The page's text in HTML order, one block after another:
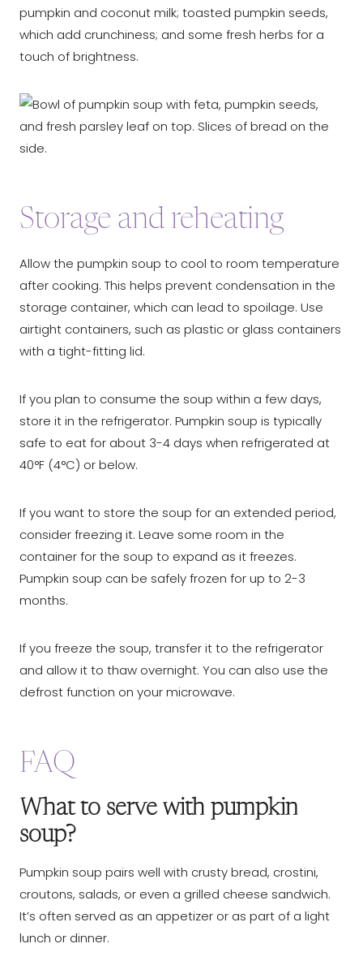
pumpkin and coconut milk; toasted pumpkin seeds,
which add crunchiness; and some fresh herbs for a
touch of brightness.
Storage and reheating
Allow the pumpkin soup to cool to room temperature
after cooking. This helps prevent condensation in the
storage container, which can lead to spoilage. Use
airtight containers, such as plastic or glass containers
with a tight-fitting lid.
If you plan to consume the soup within a few days,
store it in the refrigerator. Pumpkin soup is typically
safe to eat for about 3-4 days when refrigerated at
40°F (4°C) or below.
If you want to store the soup for an extended period,
consider freezing it. Leave some room in the
container for the soup to expand as it freezes.
Pumpkin soup can be safely frozen for up to 2-3
months.
If you freeze the soup, transfer it to the refrigerator
and allow it to thaw overnight. You can also use the
defrost function on your microwave.
FAQ
What to serve with pumpkin
soup?
Pumpkin soup pairs well with crusty bread, crostini,
croutons, salads, or even a grilled cheese sandwich.
It’s often served as an appetizer or as part of a light
lunch or dinner.